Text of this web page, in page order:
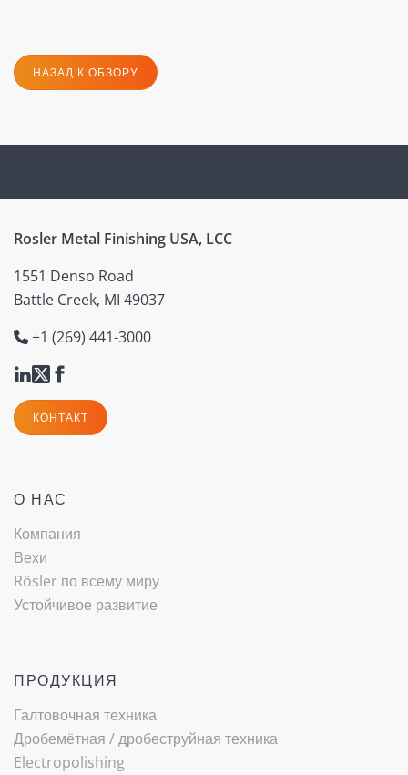
НАЗАД К ОБЗОРУ
Rosler Metal Finishing USA, LCC
1551 Denso Road
Battle Creek, MI 49037
+1 (269) 441-3000
КОНТАКТ
О НАС
Компания
Вехи
Rösler по всему миру
Устойчивое развитие
ПРОДУКЦИЯ
Галтовочная техника
Дробемётная / ­дробеструйная техника
Electropolishing